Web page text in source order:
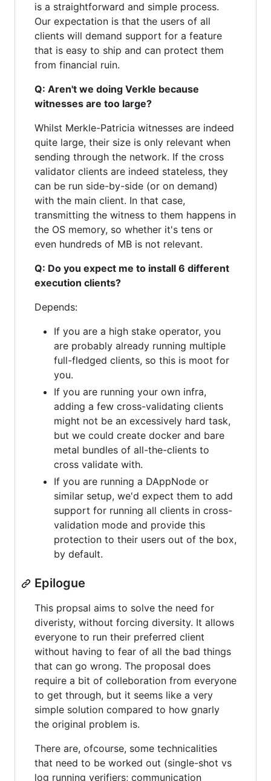
is a straightforward and simple process.
Our expectation is that the users of all
clients will demand support for a feature
that is easy to ship and can protect them
from financial ruin.
Q: Aren't we doing Verkle because
witnesses are too large?
Whilst Merkle-Patricia witnesses are indeed
quite large, their size is only relevant when
sending through the network. If the cross
validator clients are indeed stateless, they
can be run side-by-side (or on demand)
with the main client. In that case,
transmitting the witness to them happens in
the OS memory, so whether it's tens or
even hundreds of MB is not relevant.
Q: Do you expect me to install 6 different
execution clients?
Depends:
If you are a high stake operator, you
are probably already running multiple
full-fledged clients, so this is moot for
you.
If you are running your own infra,
adding a few cross-validating clients
might not be an excessively hard task,
but we could create docker and bare
metal bundles of all-the-clients to
cross validate with.
If you are running a DAppNode or
similar setup, we'd expect them to add
support for running all clients in cross-
validation mode and provide this
protection to their users out of the box,
by default.
Epilogue
This propsal aims to solve the need for
diveristy, without forcing diversity. It allows
everyone to run their preferred client
without having to fear of all the bad things
that can go wrong. The proposal does
require a bit of colleboration from everyone
to get through, but it seems like a very
simple solution compared to how gnarly
the original problem is.
There are, ofcourse, some technicalities
that need to be worked out (single-shot vs
log running verifiers; communication